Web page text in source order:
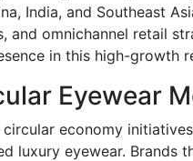
India, and Southeast
and omnichannel retail
in this high-growth
Eyewear
economy
luxury eyewear. Brands